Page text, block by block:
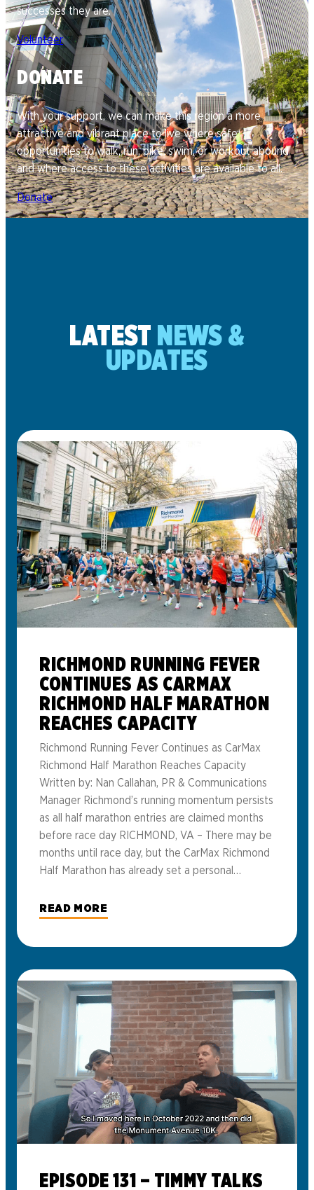
successes they are.
Volunteer
DONATE
With your support, we can make this region a more
attractive and vibrant place to live where safe
opportunities to walk, run, bike, swim, or workout abound
and where access to these activities are available to all.
Donate
LATEST NEWS &
UPDATES
RICHMOND RUNNING FEVER
CONTINUES AS CARMAX
RICHMOND HALF MARATHON
REACHES CAPACITY
Richmond Running Fever Continues as CarMax
Richmond Half Marathon Reaches Capacity
Written by: Nan Callahan, PR & Communications
Manager Richmond’s running momentum persists
as all half marathon entries are claimed months
before race day RICHMOND, VA – There may be
months until race day, but the CarMax Richmond
Half Marathon has already set a personal…
READ MORE
EPISODE 131 – TIMMY TALKS